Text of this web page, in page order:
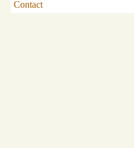
Contact